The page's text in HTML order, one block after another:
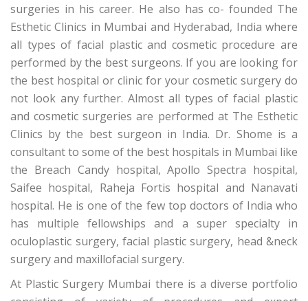
surgeries in his career. He also has co- founded The
Esthetic Clinics in Mumbai and Hyderabad, India where
all types of facial plastic and cosmetic procedure are
performed by the best surgeons. If you are looking for
the best hospital or clinic for your cosmetic surgery do
not look any further. Almost all types of facial plastic
and cosmetic surgeries are performed at The Esthetic
Clinics by the best surgeon in India. Dr. Shome is a
consultant to some of the best hospitals in Mumbai like
the Breach Candy hospital, Apollo Spectra hospital,
Saifee hospital, Raheja Fortis hospital and Nanavati
hospital. He is one of the few top doctors of India who
has multiple fellowships and a super specialty in
oculoplastic surgery, facial plastic surgery, head &neck
surgery and maxillofacial surgery.
At Plastic Surgery Mumbai there is a diverse portfolio